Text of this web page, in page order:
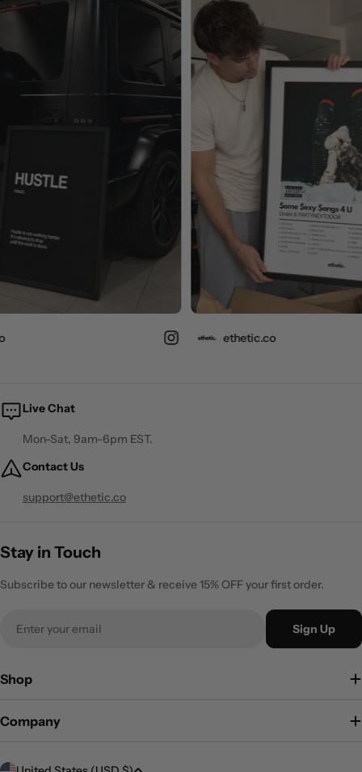
ethetic.co
Live Chat
Mon-Sat, 9am-6pm EST.
Contact Us
support@ethetic.co
Stay in Touch
Subscribe to our newsletter & receive 15% OFF your first order.
Sign Up
Shop
Company